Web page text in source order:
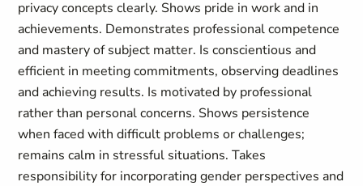
privacy concepts clearly. Shows pride in work and in
achievements. Demonstrates professional competence
and mastery of subject matter. Is conscientious and
efficient in meeting commitments, observing deadlines
and achieving results. Is motivated by professional
rather than personal concerns. Shows persistence
when faced with difficult problems or challenges;
remains calm in stressful situations. Takes
responsibility for incorporating gender perspectives and